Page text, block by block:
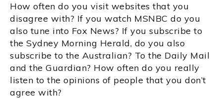
How often do you visit websites that you
disagree with? If you watch MSNBC do you
also tune into Fox News? If you subscribe to
the Sydney Morning Herald, do you also
subscribe to the Australian? To the Daily Mail
and the Guardian? How often do you really
listen to the opinions of people that you don’t
agree with?